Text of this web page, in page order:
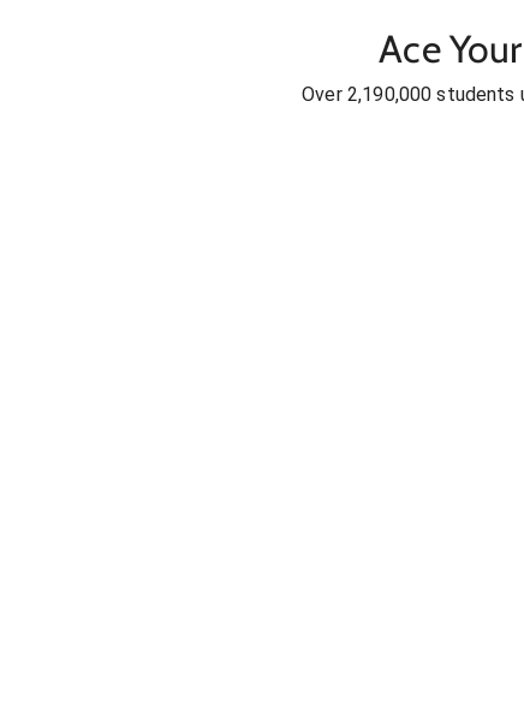
Ace
Over 2,190,000 students